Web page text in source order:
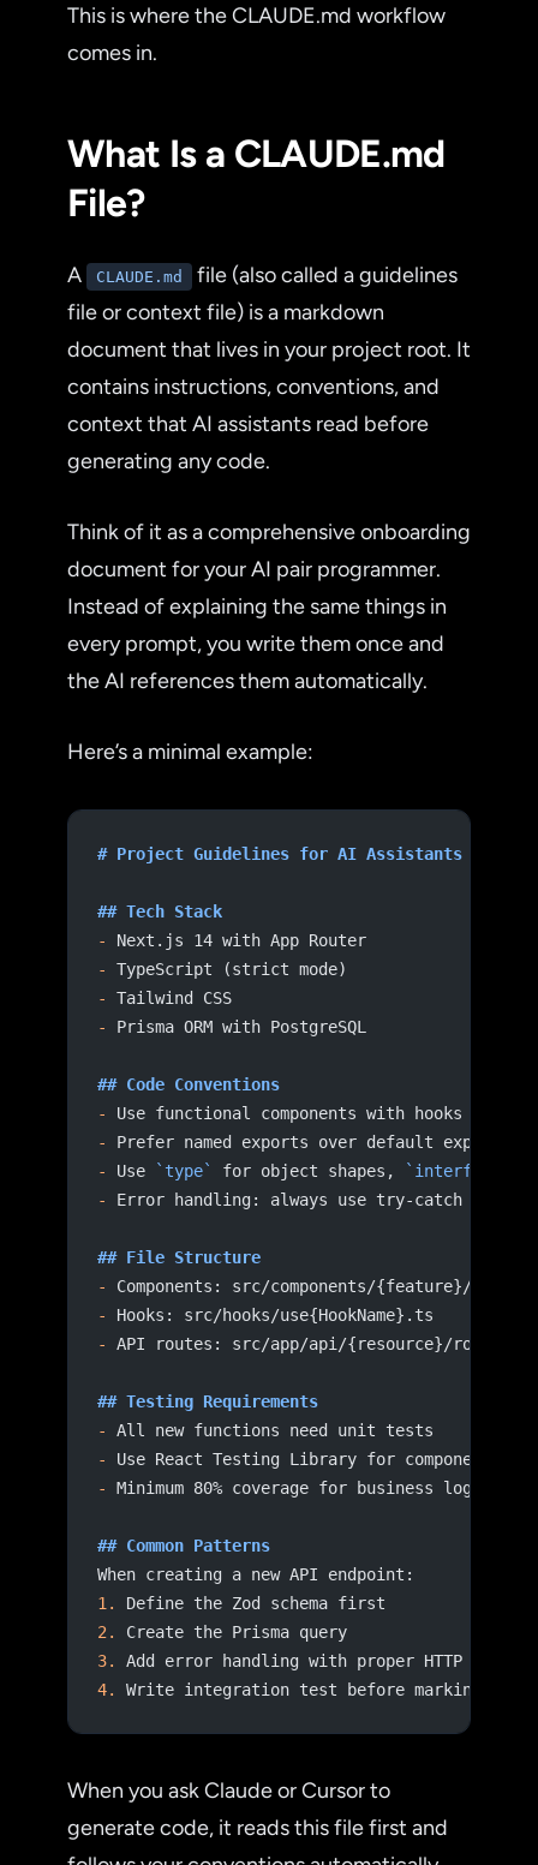
This is where the CLAUDE.md workflow
comes in.
What Is a CLAUDE.md
File?
A CLAUDE.md
file (also called a guidelines
file or context file) is a markdown
document that lives in your project root. It
contains instructions, conventions, and
context that AI assistants read before
generating any code.
Think of it as a comprehensive onboarding
document for your AI pair programmer.
Instead of explaining the same things in
every prompt, you write them once and
the AI references them automatically.
Here’s a minimal example:
# Project Guidelines for AI Assistants
## Tech Stack
-
Next.js 14 with App Router
-
TypeScript (strict mode)
-
Tailwind CSS
-
Prisma ORM with PostgreSQL
## Code Conventions
-
Use functional components with hooks
-
Prefer named exports over default exports
-
Use `type` for object shapes, `interface`
-
Error handling: always use try-catch with
## File Structure
-
Components: src/components/{feature}/
-
Hooks: src/hooks/use{HookName}.ts
-
API routes: src/app/api/{resource}/route.ts
## Testing Requirements
-
All new functions need unit tests
-
Use React Testing Library for component
-
Minimum 80% coverage for business logic
## Common Patterns
When creating a new API endpoint:
1.
Define the Zod schema first
2.
Create the Prisma query
3.
Add error handling with proper HTTP status
4.
Write integration test before marking
When you ask Claude or Cursor to
generate code, it reads this file first and